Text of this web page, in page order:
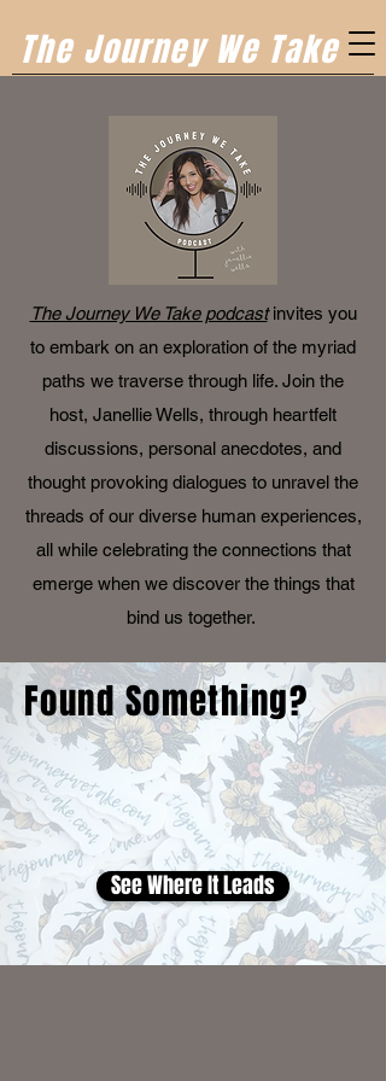
The Journey We Take
The Journey We Take podcastinvites you
to embark on an exploration of the myriad
paths we traverse through life. Join the
host, Janellie Wells, through heartfelt
discussions, personal anecdotes, and
thought provoking dialogues to unravel the
threads of our diverse human experiences,
all while celebrating the connections that
emerge when we discover the things that
bind us together.
Found Something?
See Where It Leads